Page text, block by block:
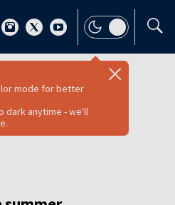
mode for better
dark anytime - we'll